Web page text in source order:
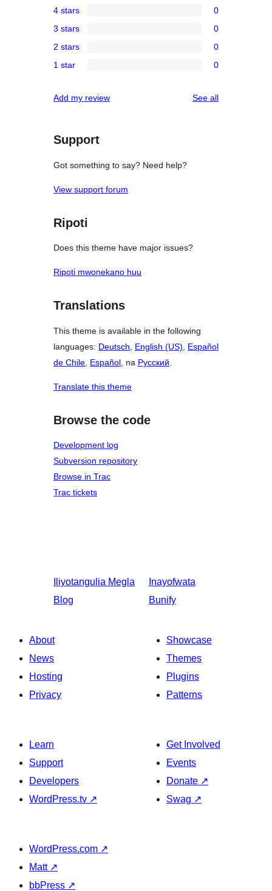
5-
star
reviews
4-
star
reviews
4 stars 0
3-
star
3 stars 0
2-
reviews
2 stars 0
star
1 star 0
Add my review See allreviews
Support
Got something to say? Need help?
View support forum
Ripoti
Does this theme have major issues?
Ripoti mwonekano huu
Translations
This theme is available in the following
languages: Deutsch English (US)
Español
de Chile Español , na Русский
Translate this theme
Browse the code
Development log
Subversion repository
Browse in Trac
Trac tickets
Iliyotangulia Megla
Blog
Inayofwata
Bunify
About
News
Hosting
Privacy
Showcase
Themes
Plugins
Patterns
Learn
Support
Developers
WordPress.tv ↗
Get Involved
Events
Donate ↗
Swag ↗
WordPress.com ↗
Matt ↗
bbPress ↗